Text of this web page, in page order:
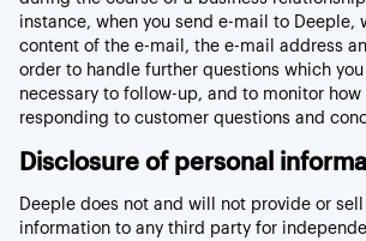
instance, when you send e-mail to Deeple,
content of the e-mail, the e-mail address
order to handle further questions which
necessary to follow-up, and to monitor
responding to customer questions and
Disclosure of personal
Deeple does not and will not provide or
information to any third party for